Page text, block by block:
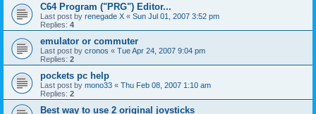
C64 Program ("PRG") Editor...
Last post by renegade X « Sun Jul 01, 2007 3:52 pm
Replies: 4
emulator or commuter
Last post by cronos « Tue Apr 24, 2007 9:04 pm
Replies: 2
pockets pc help
Last post by mono33 « Thu Feb 08, 2007 1:10 am
Replies: 2
Best way to use 2 original joysticks